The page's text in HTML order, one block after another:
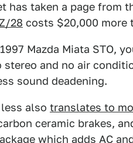
has taken a page from
28 costs $20,000 more
Mazda Miata STO,
stereo and no air
sound deadening.
also translates to
ceramic brakes,
which adds AC